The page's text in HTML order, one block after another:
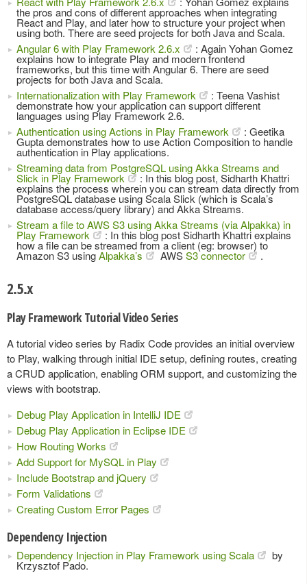
the pros and cons of different approaches when integrating
React and Play, and later how to structure your project when
using both. There are seed projects for both Java and Scala.
Angular 6 with Play Framework 2.6.x
: Again Yohan Gomez
explains how to integrate Play and modern frontend
frameworks, but this time with Angular 6. There are seed
projects for both Java and Scala.
Internationalization with Play Framework
: Teena Vashist
demonstrate how your application can support different
languages using Play Framework 2.6.
Authentication using Actions in Play Framework
: Geetika
Gupta demonstrates how to use Action Composition to handle
authentication in Play applications.
Streaming data from PostgreSQL using Akka Streams and
Slick in Play Framework : In this blog post, Sidharth Khattri
explains the process wherein you can stream data directly from
PostgreSQL database using Scala Slick (which is Scala’s
database access/query library) and Akka Streams.
Stream a file to AWS S3 using Akka Streams (via Alpakka) in
Play Framework : In this blog post Sidharth Khattri explains
how a file can be streamed from a client (eg: browser) to
Amazon S3 usingAlpakka’s AWSS3 connector .
2.5.x
Play Framework Tutorial Video Series
A tutorial video series by Radix Code provides an initial overview
to Play, walking through initial IDE setup, defining routes, creating
a CRUD application, enabling ORM support, and customizing the
views with bootstrap.
Debug Play Application in IntelliJ IDE
Debug Play Application in Eclipse IDE
How Routing Works
Add Support for MySQL in Play
Include Bootstrap and jQuery
Form Validations
Creating Custom Error Pages
Dependency Injection
Dependency Injection in Play Framework using Scala by
Krzysztof Pado.